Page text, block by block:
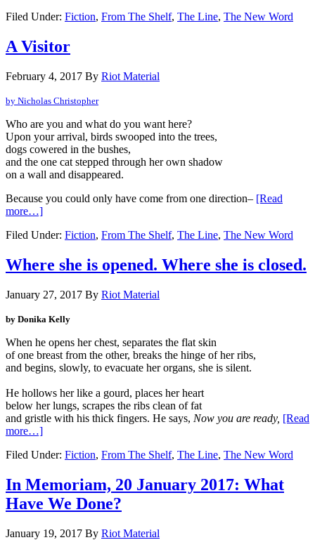
Filed Under: Fiction, From The Shelf, The Line, The New Word
A Visitor
February 4, 2017 By Riot Material
by Nicholas Christopher
Who are you and what do you want here?
Upon your arrival, birds swooped into the trees,
dogs cowered in the bushes,
and the one cat stepped through her own shadow
on a wall and disappeared.
Because you could only have come from one direction– [Read
more…]
Filed Under: Fiction, From The Shelf, The Line, The New Word
Where she is opened. Where she is closed.
January 27, 2017 By Riot Material
by Donika Kelly
When he opens her chest, separates the flat skin
of one breast from the other, breaks the hinge of her ribs,
and begins, slowly, to evacuate her organs, she is silent.
He hollows her like a gourd, places her heart
below her lungs, scrapes the ribs clean of fat
and gristle with his thick fingers. He says, Now you are ready, [Read
more…]
Filed Under: Fiction, From The Shelf, The Line, The New Word
In Memoriam, 20 January 2017: What
Have We Done?
January 19, 2017 By Riot Material